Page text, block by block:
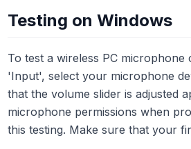
Testing on Windows
To test a wireless PC
'Input', select your microphone
that the volume slider is adjusted
microphone permissions when
this testing. Make sure that your